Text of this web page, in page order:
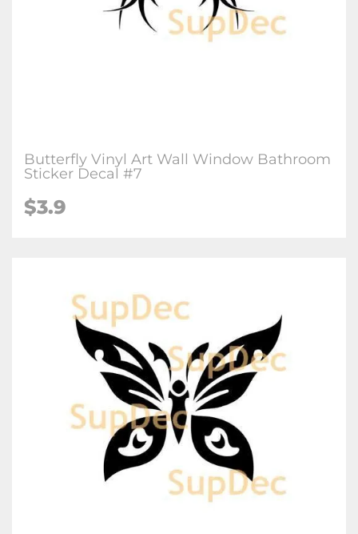
Butterfly Vinyl Art Wall Window Bathroom
Sticker Decal #7
$3.9